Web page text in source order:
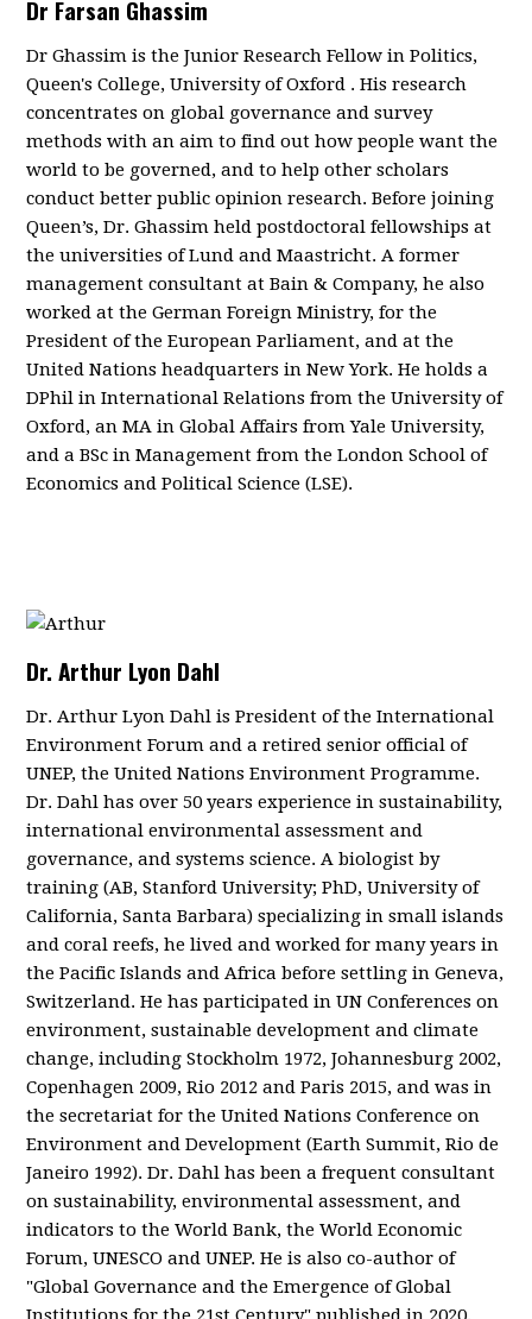
Dr Farsan Ghassim
Dr Ghassim is the Junior Research Fellow in Politics,
Queen's College, University of Oxford . His research
concentrates on global governance and survey
methods with an aim to find out how people want the
world to be governed, and to help other scholars
conduct better public opinion research. Before joining
Queen’s, Dr. Ghassim held postdoctoral fellowships at
the universities of Lund and Maastricht.A former
management consultant at Bain & Company, he also
worked at the German Foreign Ministry, for the
President of the European Parliament, and at the
United Nations headquarters in New York.He holds a
DPhil in International Relations from the University of
Oxford, an MA in Global Affairs from Yale University,
and a BSc in Management from the London School of
Economics and Political Science (LSE).
Dr. Arthur Lyon Dahl
Dr. Arthur Lyon Dahl is President of the International
Environment Forum and a retired senior official of
UNEP, the United Nations Environment Programme.
Dr. Dahl has over 50 years experience in sustainability,
international environmental assessment and
governance, and systems science. A biologist by
training (AB, Stanford University; PhD, University of
California, Santa Barbara) specializing in small islands
and coral reefs, he lived and worked for many years in
the Pacific Islands and Africa before settling in Geneva,
Switzerland. He has participated in UN Conferences on
environment, sustainable development and climate
change, including Stockholm 1972, Johannesburg 2002,
Copenhagen 2009, Rio 2012 and Paris 2015, and was in
the secretariat for the United Nations Conference on
Environment and Development (Earth Summit, Rio de
Janeiro 1992). Dr. Dahl has been a frequent consultant
on sustainability, environmental assessment, and
indicators to the World Bank, the World Economic
Forum, UNESCO and UNEP. He is also co-author of
"Global Governance and the Emergence of Global